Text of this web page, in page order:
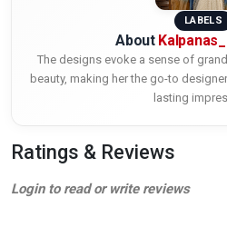
LABELS
About
The designs evoke a sense of
beauty, making her the go-to
lasting
Ratings & Reviews
Login to read or write reviews